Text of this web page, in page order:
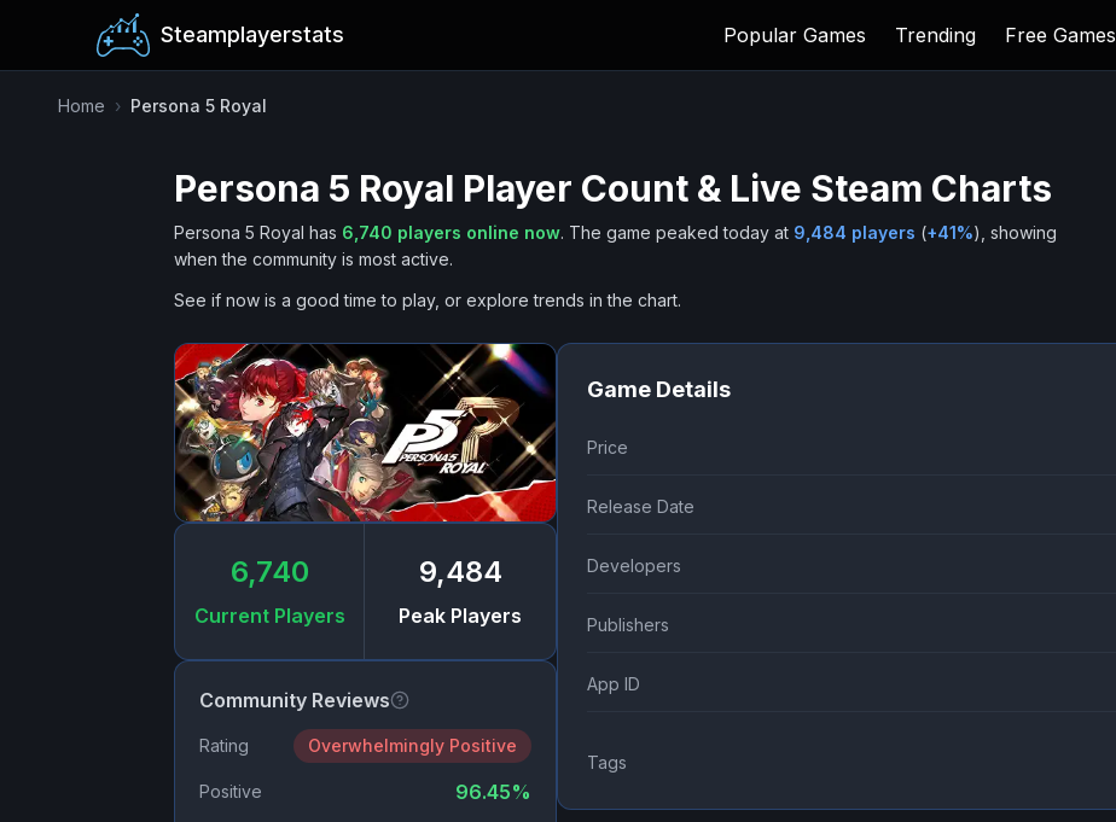
Steamplayerstats Popular Games Trending Free Games
Home › Persona 5 Royal
Persona 5 Royal Player Count & Live Steam Charts
Persona 5 Royal has 6,740 players online now. The game peaked today at 9,484 players (+41%), showing
when the community is most active.
See if now is a good time to play, or explore trends in the chart.
6,740
Current Players
9,484
Peak Players
Community Reviews
Rating Overwhelmingly Positive
Positive 96.45%
Game Details
Price
Release Date
Developers
Publishers
App ID
Tags